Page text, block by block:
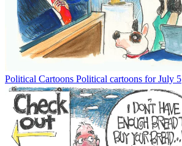
Political Cartoons Political cartoons for July 5